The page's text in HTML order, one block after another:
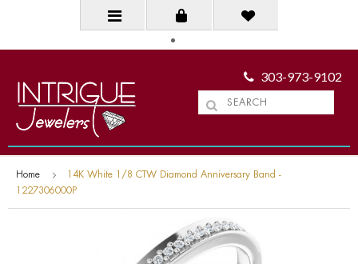
303-973-9102
Home
14K White 1/8 CTW Diamond Anniversary Band -
1227306000P